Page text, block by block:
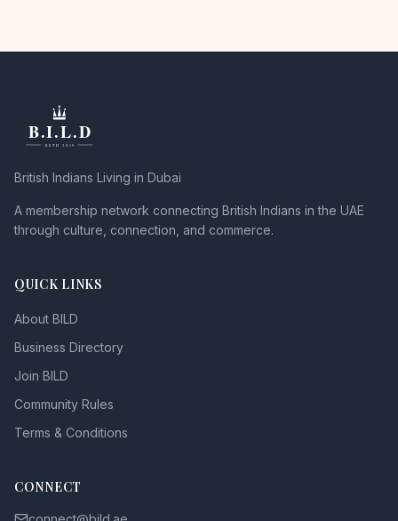
British Indians Living in Dubai
A membership network connecting British Indians in the UAE
through culture, connection, and commerce.
QUICK LINKS
About BILD
Business Directory
Join BILD
Community Rules
Terms & Conditions
CONNECT